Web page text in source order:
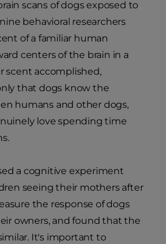
scans of dogs exposed to
behavioral researchers
of a familiar human
centers of the brain in a
scent accomplished,
that dogs know the
humans and other dogs,
love spending time
a cognitive experiment
seeing their mothers after
the response of dogs
owners, and found that the
It's important to